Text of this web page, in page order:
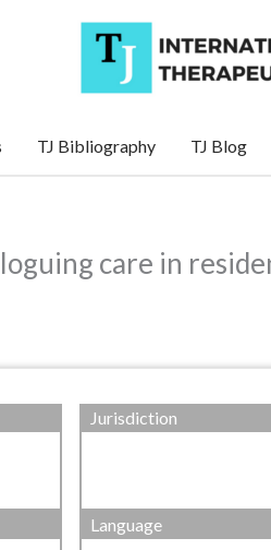
TJ Bibliography TJ Blog
care in
Jurisdiction
Language